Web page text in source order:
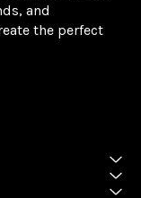
and
the perfect